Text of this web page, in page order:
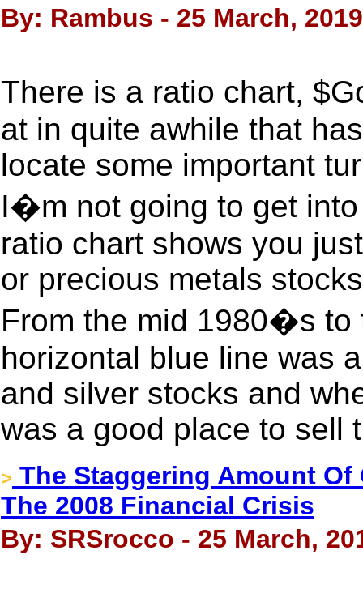
By: Rambus - 25 March, 2019
There is a ratio chart,
at in quite awhile that
locate some important
I�m not going to get
ratio chart shows you
or precious metals
From the mid 1980�s to
horizontal blue line was
and silver stocks and
was a good place to sell
> The Staggering Amount
The 2008 Financial Crisis
By: SRSrocco - 25 March,